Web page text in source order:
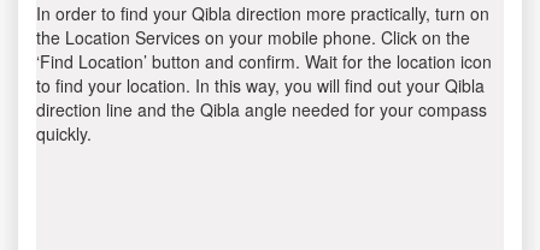
In order to find your Qibla direction more practically, turn on
the Location Services on your mobile phone. Click on the
‘Find Location’ button and confirm. Wait for the location icon
to find your location. In this way, you will find out your Qibla
direction line and the Qibla angle needed for your compass
quickly.